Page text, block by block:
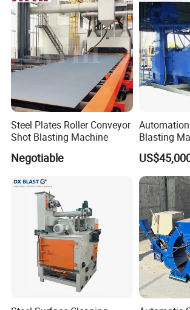
Type Sand
Steel Plates Roller Conveyor
Shot Blasting Machine
Negotiable
Blasting
Low